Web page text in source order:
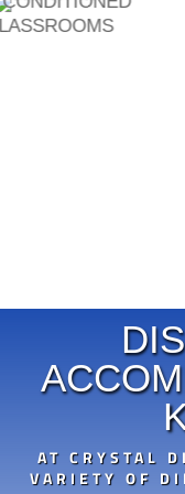
AT CRYSTAL
VARIETY OF